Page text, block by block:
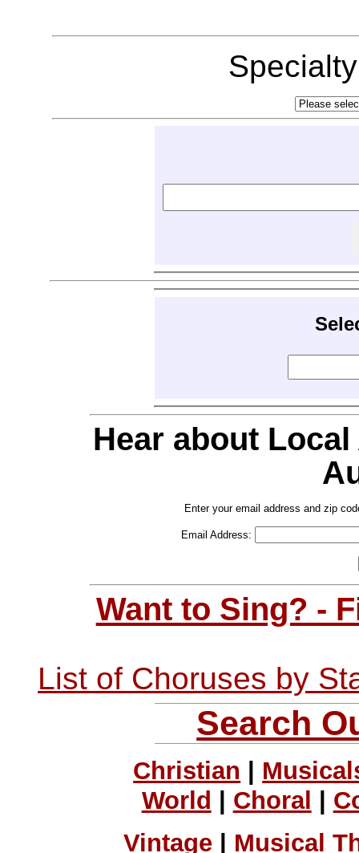
Hear about
Enter your email address and zip
Email Address:
Want to Sing? -
List of Choruses by
Search
Christian
World
Choral
Vintage
Musical